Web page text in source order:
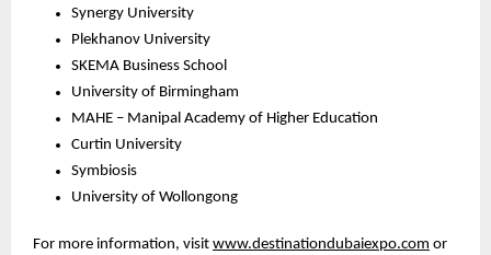
Synergy University
Plekhanov University
SKEMA Business School
University of Birmingham
MAHE – Manipal Academy of Higher Education
Curtin University
Symbiosis
University of Wollongong
For more information, visit www.destinationdubaiexpo.com or